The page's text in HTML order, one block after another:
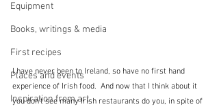
Equipment
Books, writings & media
First recipes
Places and events
Inspiration from art
I have never been to Ireland, so have no first hand
experience of Irish food.  And now that I think about it
you don't see many Irish restaurants do you, in spite of